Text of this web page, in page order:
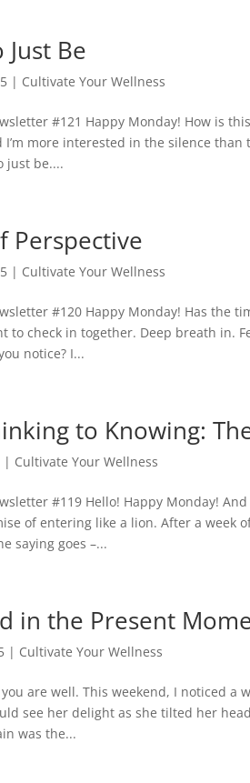
Be
| Cultivate Your Wellness
#121 Happy Monday! How is
more interested in the silence
just be....
Perspective
| Cultivate Your Wellness
#120 Happy Monday! Has the
to check in together. Deep breath in.
notice? I...
to Knowing:
| Cultivate Your Wellness
#119 Hello! Happy Monday!
of entering like a lion. After a week
saying goes –...
in the Present
| Cultivate Your Wellness
are well. This weekend, I noticed
see her delight as she tilted her
was the...